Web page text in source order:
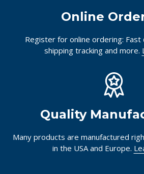
Online
Register for online ordering:
shipping tracking and more.
Quality
Many products are manufactured
in the USA and Europe.